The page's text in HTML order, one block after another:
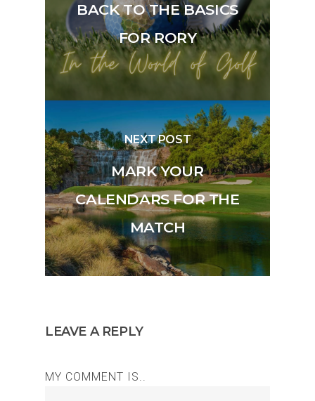
BACK TO THE BASICS
FOR RORY
NEXT POST
MARK YOUR
CALENDARS FOR THE
MATCH
LEAVE A REPLY
MY COMMENT IS..